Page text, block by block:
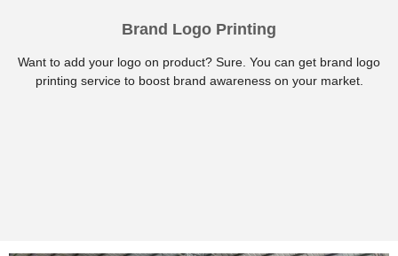
Brand Logo Printing
Want to add your logo on product? Sure. You can get brand logo
printing service to boost brand awareness on your market.